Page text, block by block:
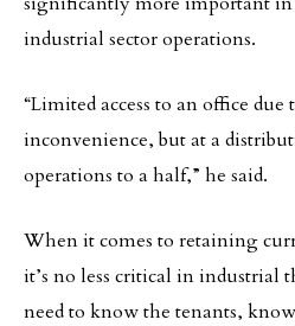
industrial sector operations.
“Limited access to an office due
inconvenience, but at a
operations to a half,” he said.
When it comes to retaining
it’s no less critical in industrial
need to know the tenants,